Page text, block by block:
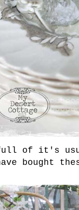
full of it's
bought